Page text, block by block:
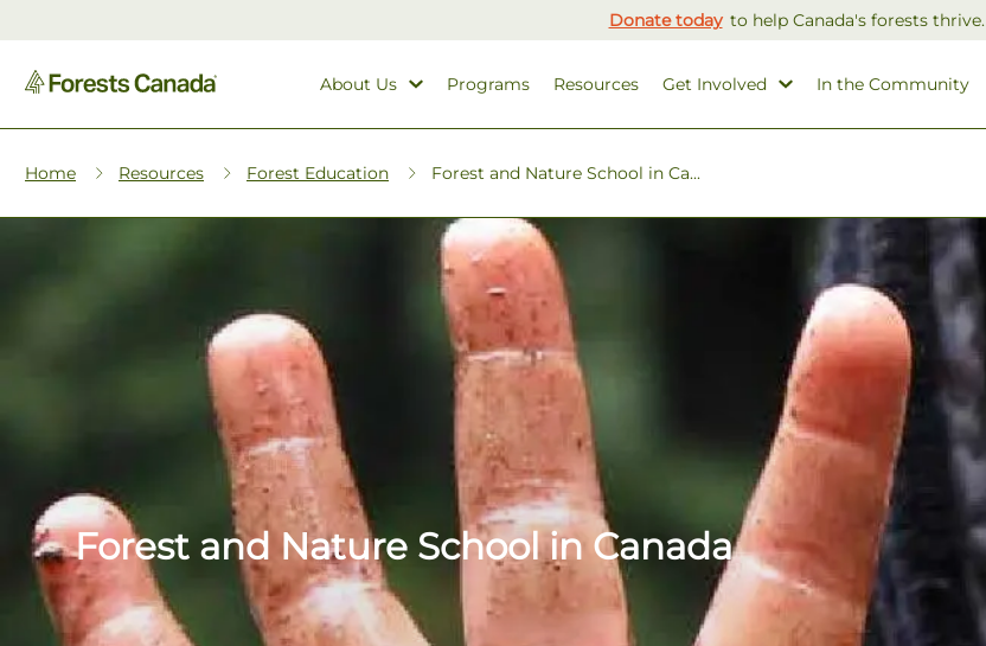
Donate today to help Canada's forests thrive.
About Us Programs Resources Get Involved In the Community
Home Resources Forest Education Forest and Nature School in Ca...
Forest and Nature School in Canada